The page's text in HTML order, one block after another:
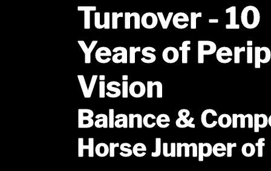
Turnover - 10
Years of
Vision
Balance &
Horse Jumper of